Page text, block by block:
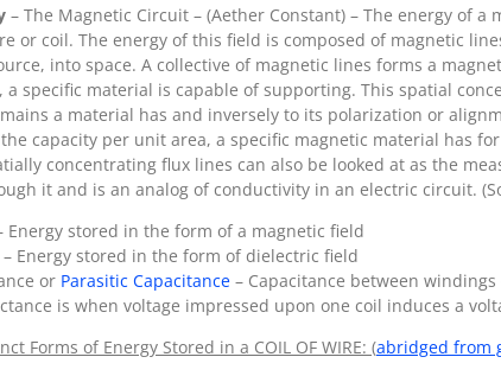
– The Magnetic Circuit – (Aether Constant) – The energy of
or coil. The energy of this field is composed of magnetic
into space. A collective of magnetic lines forms a
a specific material is capable of supporting. This spatial
a material has and inversely to its polarization or
capacity per unit area, a specific magnetic material has
concentrating flux lines can also be looked at as the
it and is an analog of conductivity in an electric circuit.
Energy stored in the form of a magnetic field
– Energy stored in the form of dielectric field
or Parasitic Capacitance – Capacitance between
is when voltage impressed upon one coil induces a
Forms of Energy Stored in a COIL OF WIRE: (abridged from